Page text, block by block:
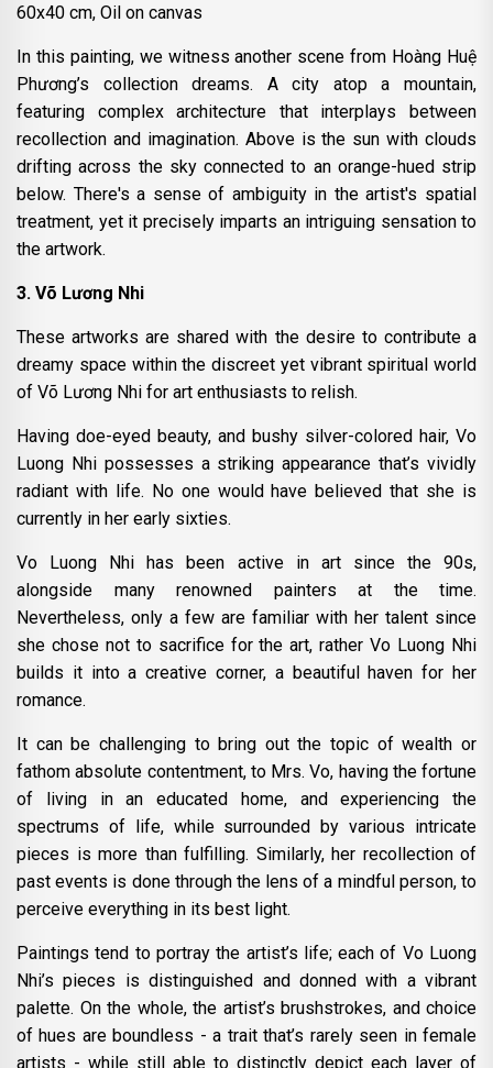
60x40 cm, Oil on canvas
In this painting, we witness another scene from Hoàng Huệ
Phương’s collection dreams. A city atop a mountain,
featuring complex architecture that interplays between
recollection and imagination. Above is the sun with clouds
drifting across the sky connected to an orange-hued strip
below. There's a sense of ambiguity in the artist's spatial
treatment, yet it precisely imparts an intriguing sensation to
the artwork.
3. Võ Lương Nhi
These artworks are shared with the desire to contribute a
dreamy space within the discreet yet vibrant spiritual world
of Võ Lương Nhi for art enthusiasts to relish.
Having doe-eyed beauty, and bushy silver-colored hair, Vo
Luong Nhi possesses a striking appearance that’s vividly
radiant with life. No one would have believed that she is
currently in her early sixties.
Vo Luong Nhi has been active in art since the 90s,
alongside many renowned painters at the time.
Nevertheless, only a few are familiar with her talent since
she chose not to sacrifice for the art, rather Vo Luong Nhi
builds it into a creative corner, a beautiful haven for her
romance.
It can be challenging to bring out the topic of wealth or
fathom absolute contentment, to Mrs. Vo, having the fortune
of living in an educated home, and experiencing the
spectrums of life, while surrounded by various intricate
pieces is more than fulfilling. Similarly, her recollection of
past events is done through the lens of a mindful person, to
perceive everything in its best light.
Paintings tend to portray the artist’s life; each of Vo Luong
Nhi’s pieces is distinguished and donned with a vibrant
palette. On the whole, the artist’s brushstrokes, and choice
of hues are boundless - a trait that’s rarely seen in female
artists - while still able to distinctly depict each layer of